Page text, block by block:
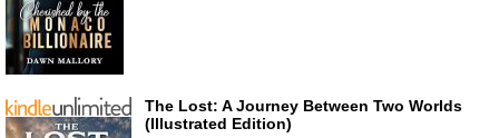
The Lost: A Journey Between Two Worlds
(Illustrated Edition)